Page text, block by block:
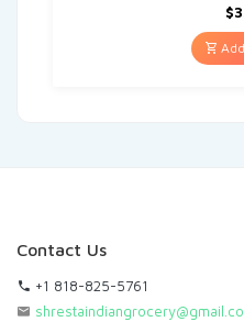
$
Contact Us
+1 818-825-5761